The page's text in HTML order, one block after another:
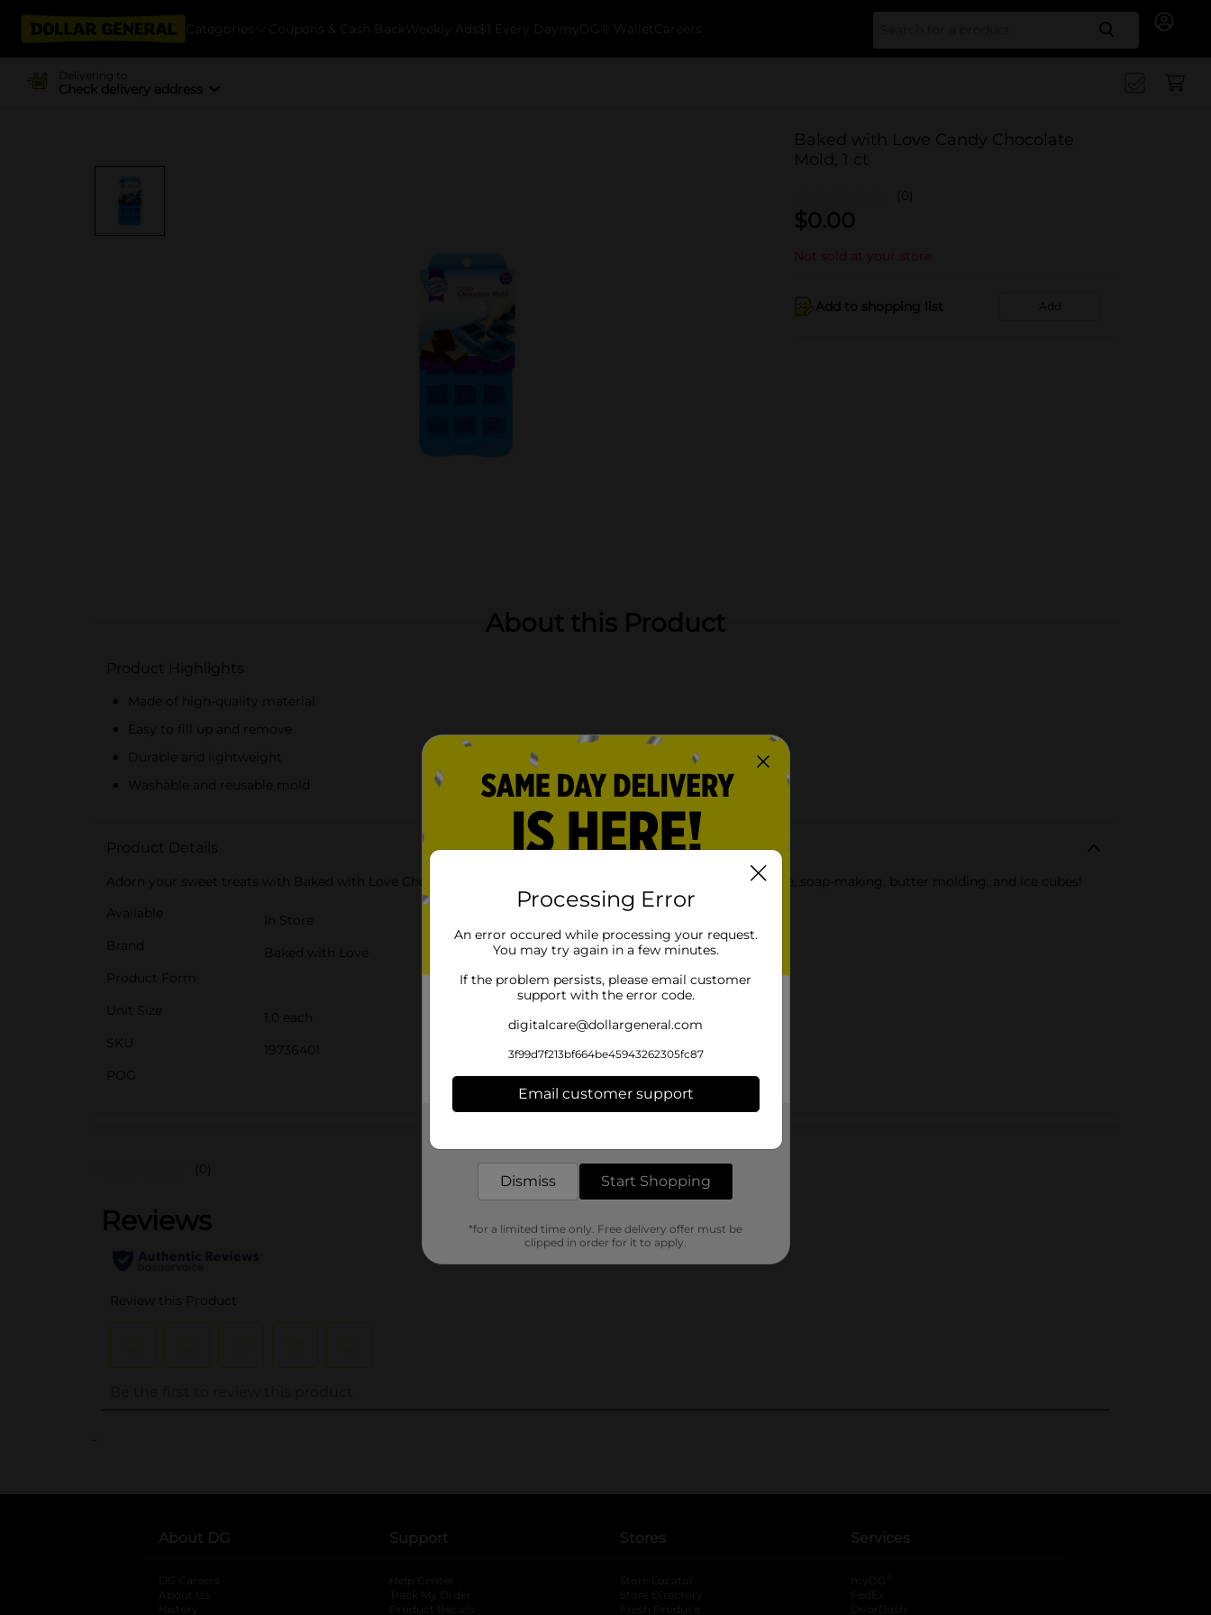
Categories Coupons & Cash Back Weekly Ads $1 Every Day myDG® Wallet Careers Search
Delivering to
Check delivery address
Baked with Love Candy Chocolate
Mold, 1 ct
(0)
$0.00
Not sold at your store
Add to shopping list Add
About this Product
Product Highlights
Made of high-quality material
Easy to fill up and remove
Durable and lightweight
Washable and reusable mold
Product Details
Adorn your sweet treats with Baked with Love Chocolate Mold Candy. These molds are suitable for chocolate, soap-making, butter molding, and ice cubes!
Available
In Store
Brand
Baked with Love
Product Form
Unit Size
1.0 each
SKU
19736401
POG
(0)
..
About DG
DG Careers
About Us
History
Support
Help Center
Track My Order
Product Recalls
Stores
Store Locator
Store Directory
Fresh Produce
Services
myDG
FedEx
DoorDash
Processing Error
An error occured while processing your request.
You may try again in a few minutes.
If the problem persists, please email customer
support with the error code.
digitalcare@dollargeneral.com
3f99d7f213bf664be45943262305fc87
Email customer support
Dismiss Start Shopping
*for a limited time only. Free delivery offer must be
clipped in order for it to apply.